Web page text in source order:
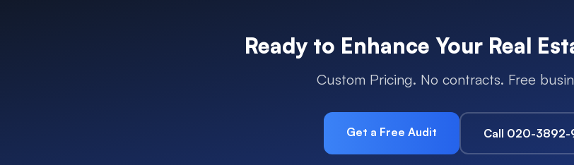
Ready to Enhance Your Real
Custom Pricing. No contracts. Free
Get a Free Audit Call 020-